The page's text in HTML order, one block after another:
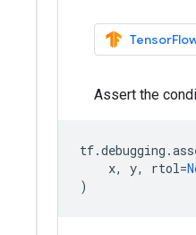
Assert the
tf.debugging .
x, y, rtol=
)